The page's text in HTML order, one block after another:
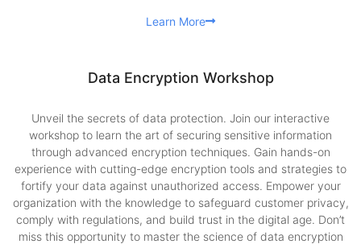
Learn More
Data Encryption Workshop
Unveil the secrets of data protection. Join our interactive
workshop to learn the art of securing sensitive information
through advanced encryption techniques. Gain hands-on
experience with cutting-edge encryption tools and strategies to
fortify your data against unauthorized access. Empower your
organization with the knowledge to safeguard customer privacy,
comply with regulations, and build trust in the digital age. Don’t
miss this opportunity to master the science of data encryption